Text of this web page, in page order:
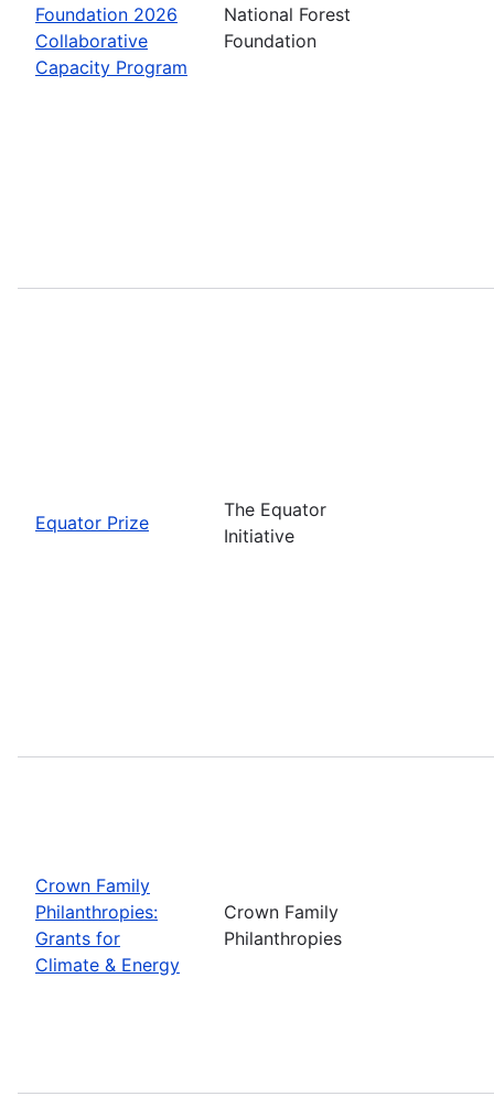
Foundation 2026
Collaborative
Capacity Program
National Forest
Foundation
Equator Prize
The Equator
Initiative
Crown Family
Philanthropies:
Grants for
Climate & Energy
Crown Family
Philanthropies